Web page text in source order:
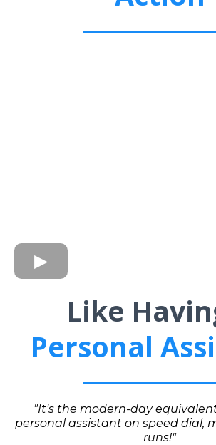
Like
Personal
"It's the modern-day
personal assistant on speed dial,
runs!"